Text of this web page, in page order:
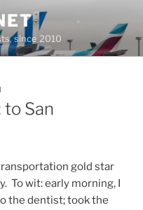
since 2010
to San
gold star
To wit: early morning, I
the dentist; took the